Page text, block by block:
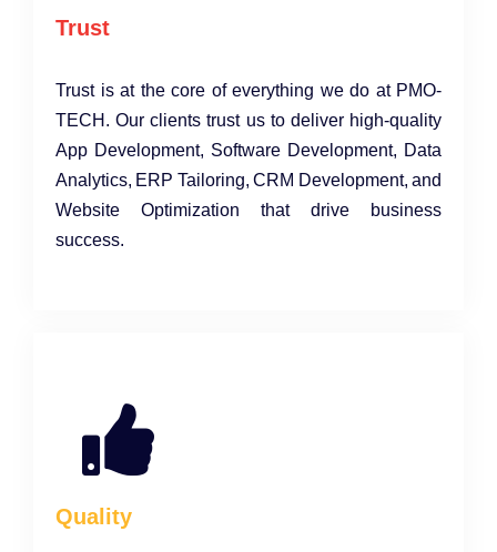
Trust
Trust is at the core of everything we do at PMO-
TECH. Our clients trust us to deliver high-quality
App Development, Software Development, Data
Analytics, ERP Tailoring, CRM Development, and
Website Optimization that drive business
success.
Quality